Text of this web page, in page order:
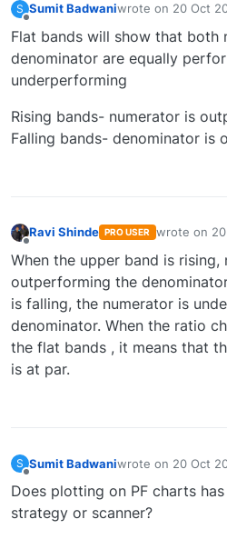
S Sumit Badwaniwrote on 20 Oct
last edited by
Flat bands will show that both
denominator are equally
underperforming
Rising bands- numerator is
Falling bands- denominator is
Ravi Shinde PRO USER wrote on
last edited
When the upper band is rising,
outperforming the
is falling, the numerator is
denominator. When the ratio
the flat bands , it means that
is at par.
S Sumit Badwaniwrote on 20 Oct
last edited by
Does plotting on PF charts
strategy or scanner?